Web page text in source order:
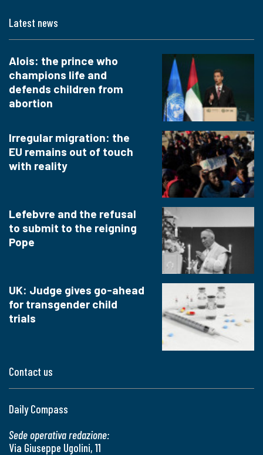
Contact us
Daily Compass
Sede operativa redazione:
Via Giuseppe Ugolini, 11
Latest news
Alois: the prince who
champions life and
defends children from
abortion
Irregular migration: the
EU remains out of touch
with reality
Lefebvre and the refusal
to submit to the reigning
Pope
UK: Judge gives go-ahead
for transgender child
trials